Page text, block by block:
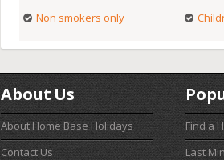
Non smokers only
About Us
About Home Base Holidays
Contact Us
Find a
Last